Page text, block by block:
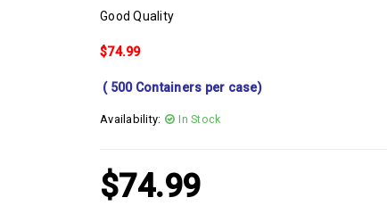
Good Quality
$74.99
( 500 Containers per case)
Availability: In Stock
$74.99